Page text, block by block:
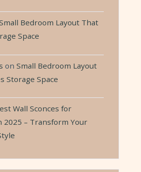
Bedroom Layout That
Space
on Small Bedroom Layout
Storage Space
Wall Sconces for
2025 – Transform Your